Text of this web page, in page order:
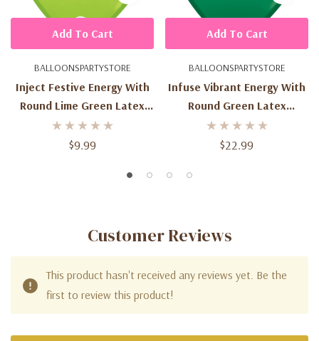
BALLOONSPARTYSTORE
Inject Festive Energy With
Round Lime Green Latex
Balloons - 5 Inch (100ct) Of
Vibrant Celebration
$9.99
Add To Cart
BALLOONSPARTYSTORE
Infuse Vibrant Energy With
Round Green Latex
Balloons - 11 Inch (100ct)
For Lively Celebrations
$22.99
Add To Cart
Customer Reviews
This product hasn't received any reviews yet. Be the
first to review this product!